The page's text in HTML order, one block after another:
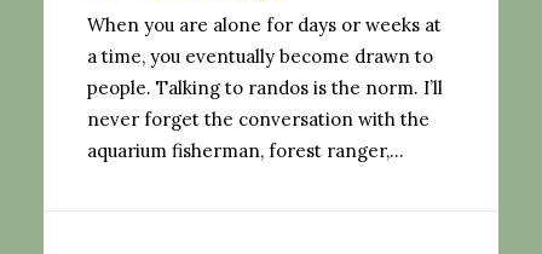
When you are alone for days or weeks at
a time, you eventually become drawn to
people. Talking to randos is the norm. I’ll
never forget the conversation with the
aquarium fisherman, forest ranger,…